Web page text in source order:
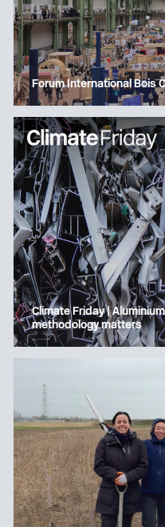
Forum International Bois
Climate Friday |
methodology matters